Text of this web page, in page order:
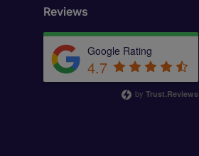
Reviews
Google Rating
4.7
by Trust.Reviews